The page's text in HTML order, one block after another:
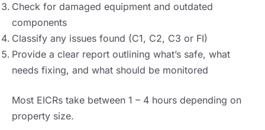
Check for damaged equipment and outdated
components
Classify any issues found (C1, C2, C3 or FI)
Provide a clear report outlining what’s safe, what
needs fixing, and what should be monitored
Most EICRs take between 1 – 4 hours depending on
property size.